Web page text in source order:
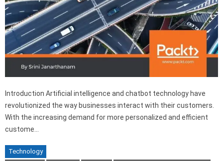
Introduction Artificial intelligence and chatbot technology have
revolutionized the way businesses interact with their customers.
With the increasing demand for more personalized and efficient
custome…
Technology